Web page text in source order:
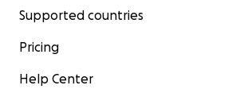
Supported countries
Pricing
Help Center